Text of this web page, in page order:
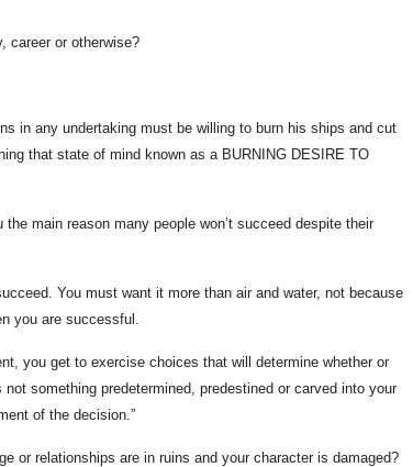
career or otherwise?
in any undertaking must be willing to burn his ships and cut
that state of mind known as a BURNING DESIRE TO
main reason many people won’t succeed despite their
You must want it more than air and water, not because
you are successful.
you get to exercise choices that will determine whether or
not something predetermined, predestined or carved into your
of the decision.”
or relationships are in ruins and your character is damaged?